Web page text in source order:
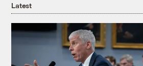
Latest